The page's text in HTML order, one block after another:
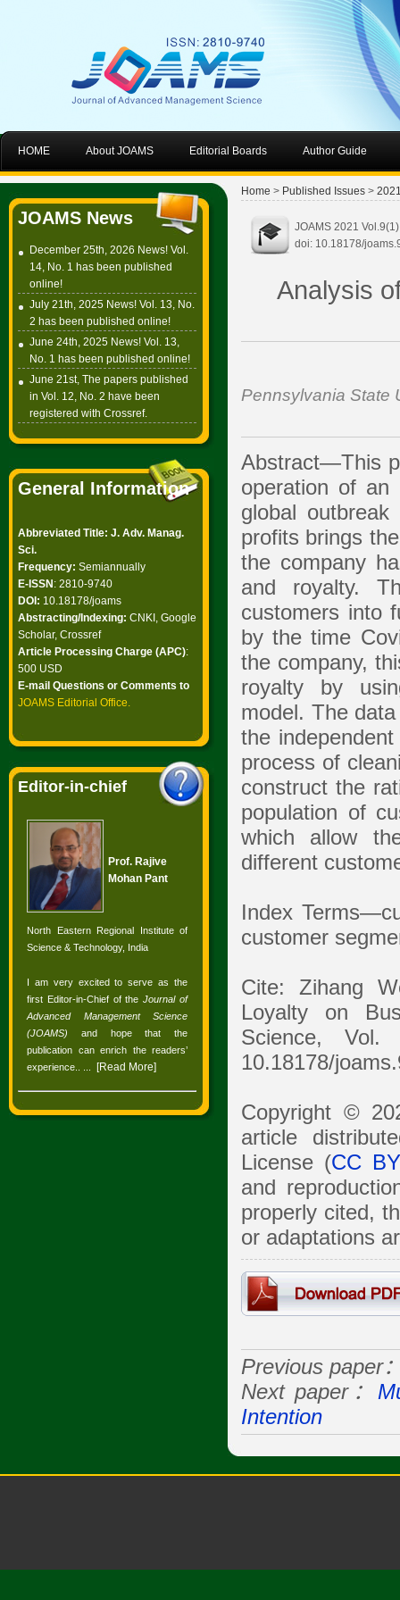
HOME About JOAMS Editorial Boards Author Guide
JOAMS News
December 25th, 2026 News! Vol.
14, No. 1 has been published
online!
July 21th, 2025 News! Vol. 13, No.
2 has been published online!
June 24th, 2025 News! Vol. 13,
No. 1 has been published online!
June 21st, The papers published
in Vol. 12, No. 2 have been
registered with Crossref.
General Information
Abbreviated Title: J. Adv. Manag.
Sci.
Frequency: Semiannually
E-ISSN : 2810-9740
DOI: 10.18178/joams
Abstracting/Indexing: CNKI, Google
Scholar, Crossref
Article Processing Charge (APC):
500 USD
E-mail Questions or Comments to
JOAMS Editorial Office.
Editor-in-chief
Prof. Rajive
Mohan Pant
North Eastern Regional Institute of
Science & Technology, India
I am very excited to serve as the
first Editor-in-Chief of theJournal of
Advanced Management Science
(JOAMS) and hope that the
publication can enrich the readers’
experience.
[Read More]
Home > Published Issues >
JOAMS 2021
doi: 10.18178/
Analysis
Pennsylvania State
Abstract—This
operation of an
global
profits brings
the company
and royalty.
customers into
by the time
the company,
royalty by
model. The
the
process of
construct the
population of
which allow
different
Index
customer
Cite: Zihang
Loyalty on
Science,
10.18178/
Copyright ©
article
License (CC
and
properly cited,
or adaptations
Previous paper
Next paper：
Intention